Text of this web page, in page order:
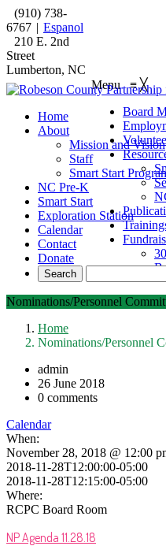
(910) 738-
6767 | Espanol
210 E. 2nd
Street
Lumberton, NC
Menu≡ ╳
Board
Home
About
Mission and Vision
Staff
Smart Start
NC Pre-K
Smart Start
Exploration Station
Calendar
Contact
Donate
Nominations/Personnel
Home
Nominations/Personnel
admin
26 June 2018
0 comments
Calendar
When:
November 28, 2018 @ 12:00
2018-11-28T12:00:00-05:00
2018-11-28T12:15:00-05:00
Where:
RCPC Board Room
NP Agenda 11.28.18